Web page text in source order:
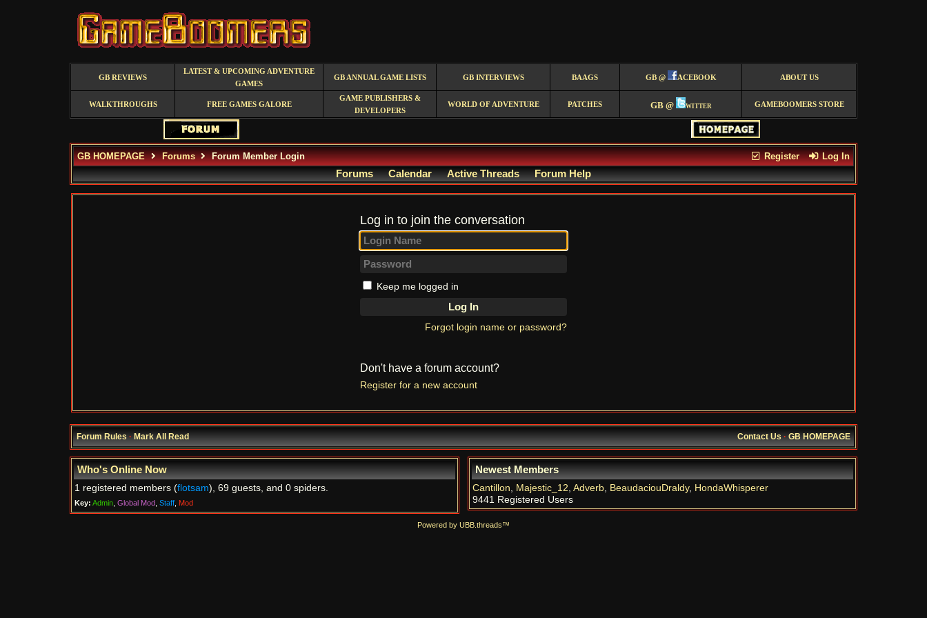
GB REVIEWS
LATEST & UPCOMING ADVENTURE
GAMES
GB ANNUAL GAME LISTS GB INTERVIEWS BAAGS GB @ ACEBOOK ABOUT US
WALKTHROUGHS FREE GAMES GALORE
GAME PUBLISHERS &
DEVELOPERS
WORLD OF ADVENTURE PATCHES GB @ witter GAMEBOOMERS STORE
Register Log In
GB HOMEPAGE Forums Forum Member Login
Forums Calendar Active Threads Forum Help
Log in to join the conversation
Keep me logged in
Forgot login name or password?
Don't have a forum account?
Register for a new account
Forum Rules·Mark All Read Contact Us·GB HOMEPAGE
Who's Online Now
1 registered members (flotsam), 69 guests, and 0 spiders.
Key: Admin Global Mod Staff Mod
Newest Members
Cantillon, Majestic_12, Adverb, BeaudaciouDraldy, HondaWhisperer
9441 Registered Users
Powered by UBB.threads™